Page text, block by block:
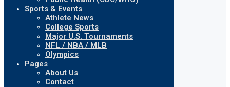
Sports & Events
Athlete News
College Sports
Major U.S. Tournaments
NFL / NBA / MLB
Olympics
Pages
About Us
Contact